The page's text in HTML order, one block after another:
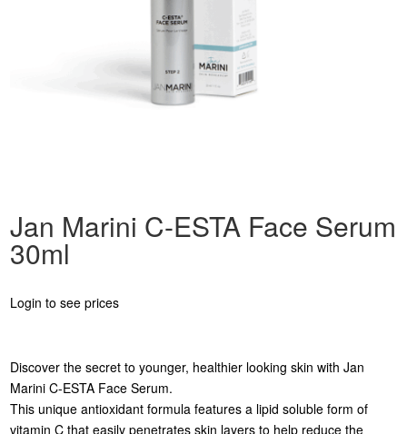
Jan Marini C-ESTA Face Serum
30ml
Login to see prices
Discover the secret to younger, healthier looking skin with Jan
Marini C-ESTA Face Serum.
This unique antioxidant formula features a lipid soluble form of
vitamin C that easily penetrates skin layers to help reduce the